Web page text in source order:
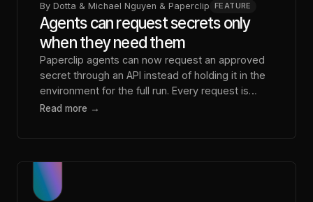
By Dotta & Michael Nguyen & Paperclip FEATURE
Agents can request secrets only
when they need them
Paperclip agents can now request an approved
secret through an API instead of holding it in the
environment for the full run. Every request is
logged.
Read more →